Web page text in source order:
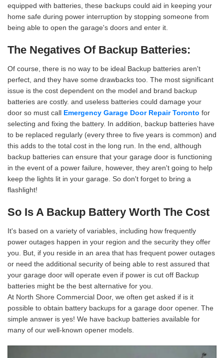
equipped with batteries, these backups could aid in keeping your
home safe during power interruption by stopping someone from
being able to open the garage's doors and enter it.
The Negatives Of Backup Batteries:
Of course, there is no way to be ideal Backup batteries aren't
perfect, and they have some drawbacks too. The most significant
issue is the cost dependent on the model and brand backup
batteries are costly. and useless batteries could damage your
door so must call Emergency Garage Door Repair Toronto for
selecting and fixing the battery. In addition, backup batteries have
to be replaced regularly (every three to five years is common) and
this adds to the total cost in the long run. In the end, although
backup batteries can ensure that your garage door is functioning
in the event of a power failure, however, they aren't going to help
keep the lights lit in your garage. So don't forget to bring a
flashlight!
So Is A Backup Battery Worth The Cost
It's based on a variety of variables, including how frequently
power outages happen in your region and the security they offer
you. But, if you reside in an area that has frequent power outages
or need the additional security of being able to rest assured that
your garage door will operate even if power is cut off Backup
batteries might be the best alternative for you.
At North Shore Commercial Door, we often get asked if is it
possible to obtain battery backups for a garage door opener. The
simple answer is yes! We have backup batteries available for
many of our well-known opener models.